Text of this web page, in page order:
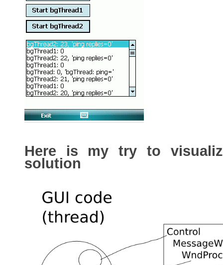
Here is my try to
solution